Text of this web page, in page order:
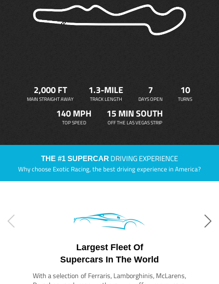
2,000 FT
MAIN STRAIGHT AWAY
1.3-MILE
TRACK LENGTH
7
DAYS OPEN
10
TURNS
140 MPH
TOP SPEED
15 MIN SOUTH
OFF THE LAS VEGAS STRIP
THE #1 SUPERCAR DRIVING EXPERIENCE
Why choose Exotic Racing, the best driving experience in America?
Largest Fleet Of
Supercars In The World
With a selection of Ferraris, Lamborghinis, McLarens,